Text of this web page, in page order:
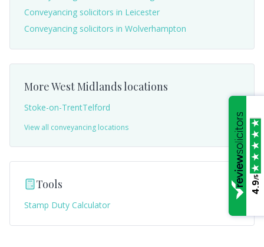
Conveyancing solicitors in Leicester
Conveyancing solicitors in Wolverhampton
MoreWest Midlandslocations
Stoke-on-TrentTelford
View all conveyancing locations
Tools
Stamp Duty Calculator
4.9
/5